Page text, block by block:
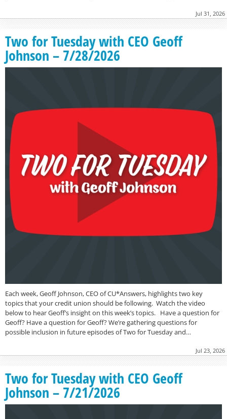
Jul 31, 2026
Two for Tuesday with CEO Geoff
Johnson – 7/28/2026
Each week, Geoff Johnson, CEO of CU*Answers, highlights two key
topics that your credit union should be following. Watch the video
below to hear Geoff’s insight on this week’s topics. Have a question for
Geoff? Have a question for Geoff? We’re gathering questions for
possible inclusion in future episodes of Two for Tuesday and…
Jul 23, 2026
Two for Tuesday with CEO Geoff
Johnson – 7/21/2026